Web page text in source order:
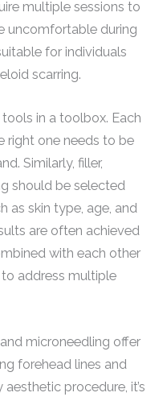
multiple sessions to
uncomfortable during
for individuals
scarring.
in a toolbox. Each
right one needs to be
Similarly, filler,
should be selected
as skin type, age, and
are often achieved
with each other
address multiple
microneedling offer
forehead lines and
procedure, it’s